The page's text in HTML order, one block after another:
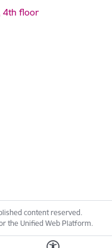
4th floor
content reserved.
the Unified Web Platform.